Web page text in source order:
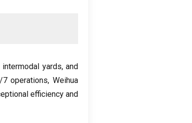
intermodal yards,and
7operations,Weihua
efficiency and